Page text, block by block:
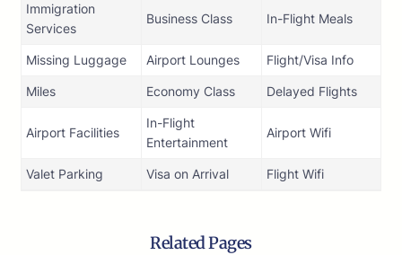
Immigration
Services
Business Class In-Flight Meals
Missing Luggage Airport Lounges Flight/Visa Info
Miles Economy Class Delayed Flights
Airport Facilities
In-Flight
Entertainment
Airport Wifi
Valet Parking Visa on Arrival Flight Wifi
Related Pages